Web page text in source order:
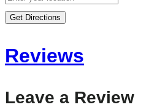
Get Directions
Reviews
Leave a Review